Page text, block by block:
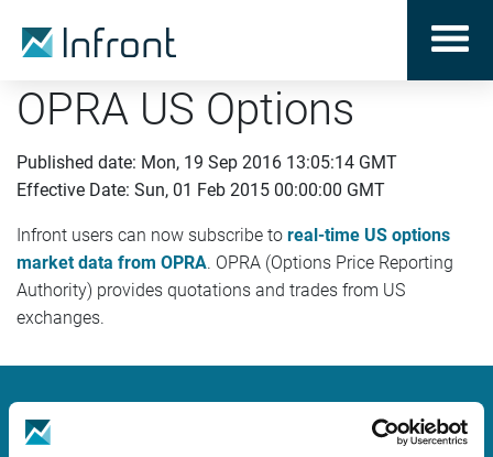
OPRA US Options
Published date: Mon, 19 Sep 2016 13:05:14 GMT
Effective Date: Sun, 01 Feb 2015 00:00:00 GMT
Infront users can now subscribe to real-time US options
market data from OPRA. OPRA (Options Price Reporting
Authority) provides quotations and trades from US
exchanges.
Infront